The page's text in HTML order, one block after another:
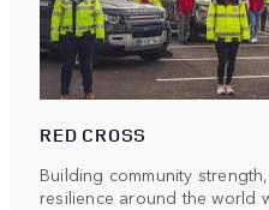
RED CROSS
Building community
resilience around the world